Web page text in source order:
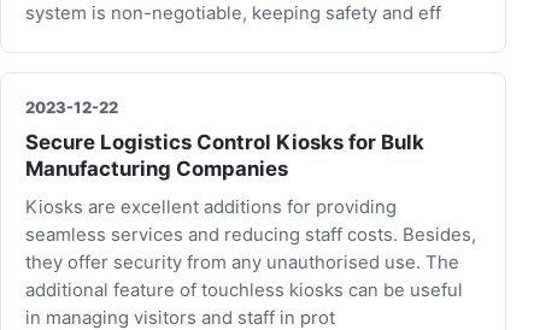
system is non-negotiable, keeping safety and eff
2023-12-22
Secure Logistics Control Kiosks for Bulk
Manufacturing Companies
Kiosks are excellent additions for providing
seamless services and reducing staff costs. Besides,
they offer security from any unauthorised use. The
additional feature of touchless kiosks can be useful
in managing visitors and staff in prot